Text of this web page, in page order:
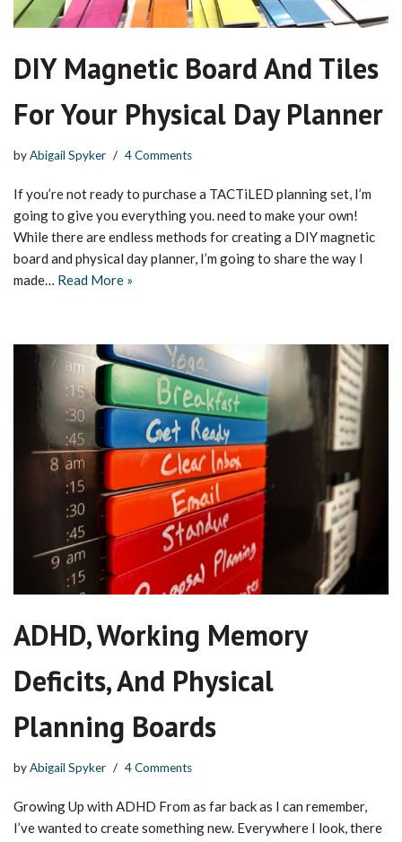
DIY Magnetic Board And Tiles
For Your Physical Day Planner
byAbigail Spyker 4 Comments
If you’re not ready to purchase a TACTiLED planning set, I’m
going to give you everything you. need to make your own!
While there are endless methods for creating a DIY magnetic
board and physical day planner, I’m going to share the way I
made… Read More »
ADHD, Working Memory
Deficits, And Physical
Planning Boards
byAbigail Spyker 4 Comments
Growing Up with ADHD From as far back as I can remember,
I’ve wanted to create something new. Everywhere I look, there